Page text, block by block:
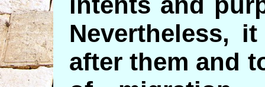
Nevertheless,
after them and